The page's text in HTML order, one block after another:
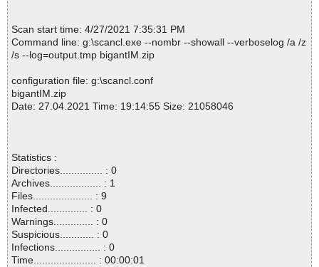
Scan start time: 4/27/2021 7:35:31 PM
Command line: g:\scancl.exe --nombr --showall --verboselog /a /z
/s --log=output.tmp bigantIM.zip
configuration file: g:\scancl.conf
bigantIM.zip
Date: 27.04.2021 Time: 19:14:55 Size: 21058046
Statistics :
Directories............... : 0
Archives.................. : 1
Files..................... : 9
Infected.............. : 0
Warnings.............. : 0
Suspicious............ : 0
Infections................ : 0
Time...................... : 00:00:01